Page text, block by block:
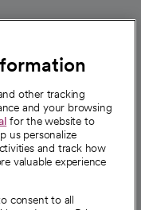
other tracking
and your browsing
for the website to
us personalize
and track how
valuable experience
consent to all